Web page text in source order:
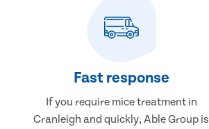
Fast response
If you require mice treatment in
Cranleigh and quickly, Able Group is